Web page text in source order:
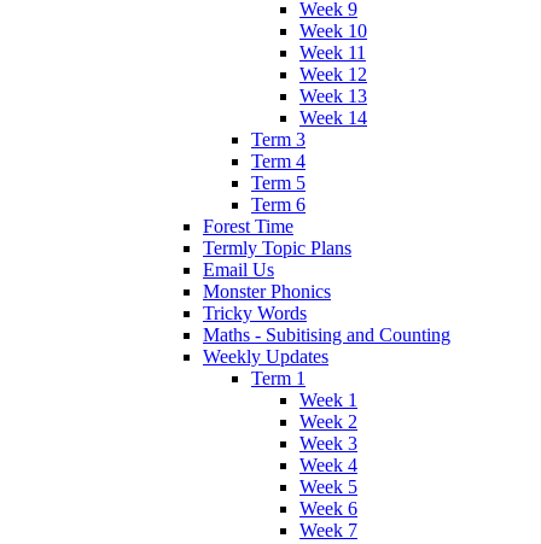
Week 9
Week 10
Week 11
Week 12
Week 13
Week 14
Term 3
Term 4
Term 5
Term 6
Forest Time
Termly Topic Plans
Email Us
Monster Phonics
Tricky Words
Maths - Subitising and Counting
Weekly Updates
Term 1
Week 1
Week 2
Week 3
Week 4
Week 5
Week 6
Week 7